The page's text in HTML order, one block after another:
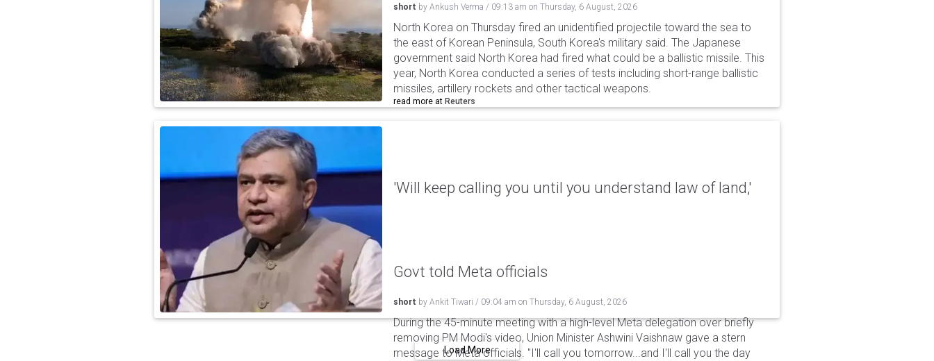
short by Ankush Verma / 09:13 am on Thursday, 6 August, 2026
North Korea on Thursday fired an unidentified projectile toward the sea to
the east of Korean Peninsula, South Korea's military said. The Japanese
government said North Korea had fired what could be a ballistic missile. This
year, North Korea conducted a series of tests including short-range ballistic
missiles, artillery rockets and other tactical weapons.
read more at Reuters
'Will keep calling you until you understand law of land,'
Govt told Meta officials
short by Ankit Tiwari / 09:04 am on Thursday, 6 August, 2026
During the 45-minute meeting with a high-level Meta delegation over briefly
removing PM Modi's video, Union Minister Ashwini Vaishnaw gave a stern
message to Meta officials. "I'll call you tomorrow...and I'll call you the day
Load More